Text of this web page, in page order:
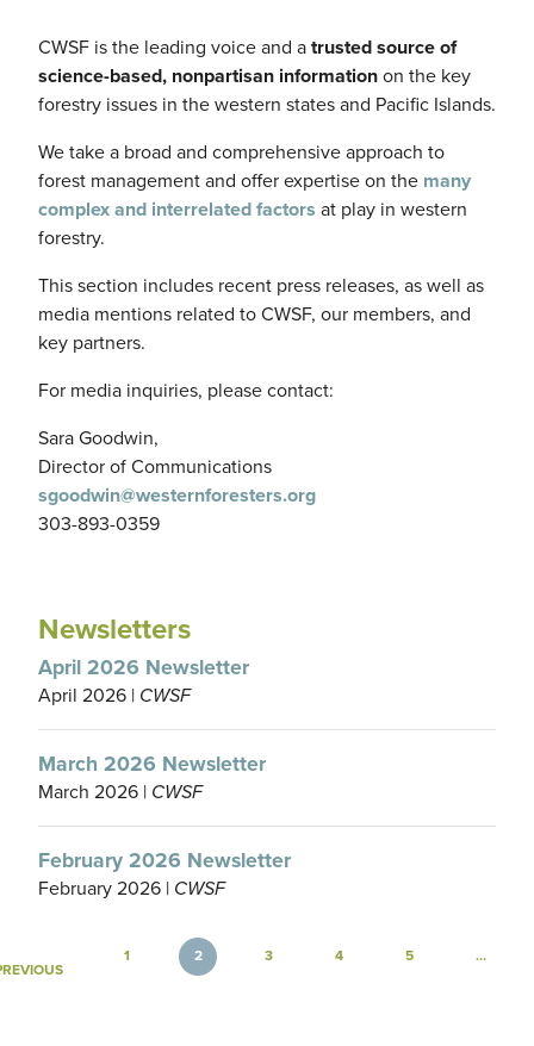
CWSF is the leading voice and atrusted source of
science-based, nonpartisan informationon the key
forestry issues in the western states and Pacific Islands.
We take a broad and comprehensive approach to
forest management and offer expertise on the many
complex and interrelated factors at play in western
forestry.
This section includes recent press releases, as well as
media mentions related to CWSF, our members, and
key partners.
For media inquiries, please contact:
Sara Goodwin,
Director of Communications
sgoodwin@westernforesters.org
303-893-0359
Newsletters
April 2026 Newsletter
April 2026 | CWSF
March 2026 Newsletter
March 2026 | CWSF
February 2026 Newsletter
February 2026 | CWSF
Pagination
PREVIOUS PAGE
1 2 3 4 5 …